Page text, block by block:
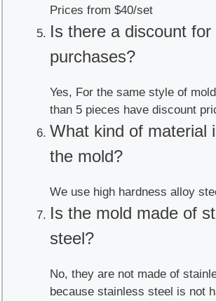
Prices from $40/set
Is there a discount for
purchases?
Yes, For the same style of
than 5 pieces have discount
What kind of material
the mold?
We use high hardness alloy
Is the mold made of
steel?
No, they are not made of
because stainless steel is not